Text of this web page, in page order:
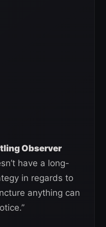
Observer
have a long-
in regards to
anything can